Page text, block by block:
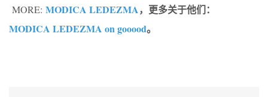
MORE: MODICA LEDEZMA，更多关于他们：
MODICA LEDEZMA on gooood。